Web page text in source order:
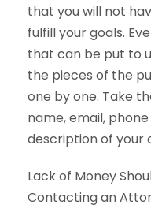
that you will not
fulfill your goals.
that can be put to
the pieces of the
one by one. Take
name, email,
description of your
Lack of Money
Contacting an